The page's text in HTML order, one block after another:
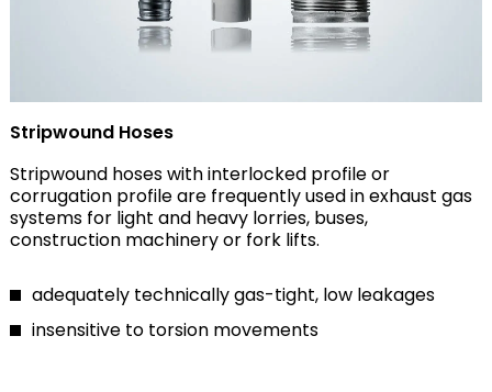
Stripwound Hoses
Stripwound hoses with interlocked profile or
corrugation profile are frequently used in exhaust gas
systems for light and heavy lorries, buses,
construction machinery or fork lifts.
adequately technically gas-tight, low leakages
insensitive to torsion movements